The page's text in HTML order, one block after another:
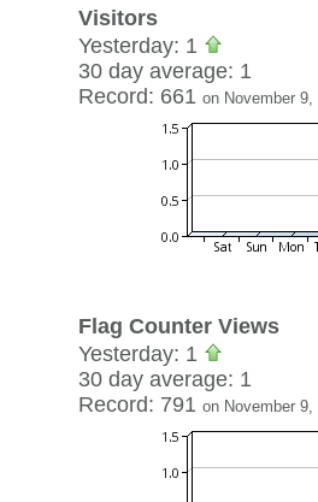
Visitors
Yesterday: 1
30 day average: 1
Record: 661 on November 9,
Flag Counter Views
Yesterday: 1
30 day average: 1
Record: 791 on November 9,